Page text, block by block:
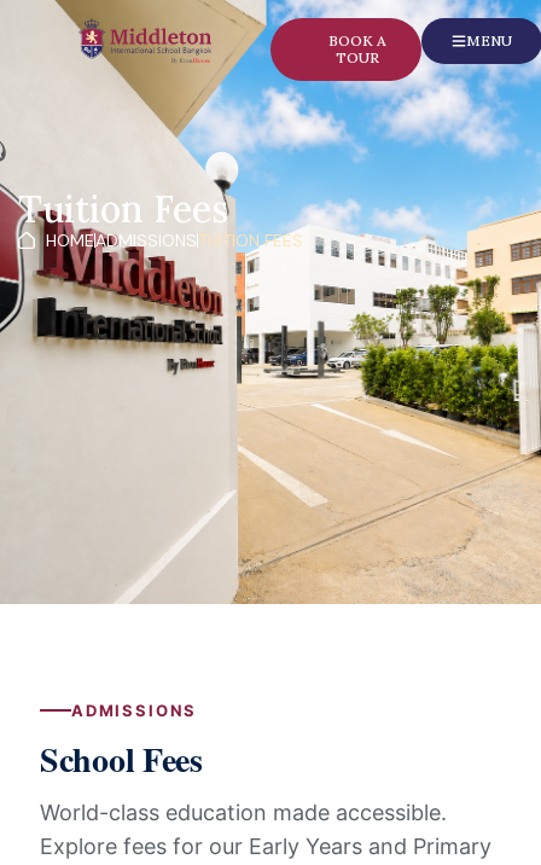
content
BOOK A
TOUR
MENU
Tuition Fees
HOMEADMISSIONSTUITION FEES
ADMISSIONS
School Fees
World-class education made accessible.
Explore fees for our Early Years and Primary